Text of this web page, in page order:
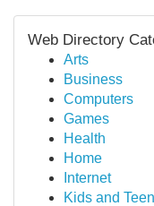
Web Directory
Arts
Business
Computers
Games
Health
Home
Internet
Kids and